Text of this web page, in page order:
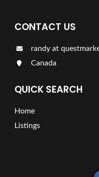
CONTACT US
randy at
Canada
QUICK SEARCH
Home
Listings